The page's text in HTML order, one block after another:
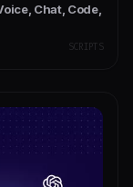
Chat, Code,
SCRIPTS